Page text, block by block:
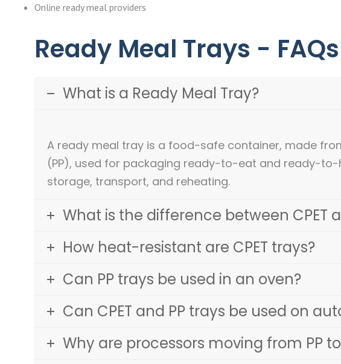
Online ready meal providers
Ready Meal Trays - FAQs
What is a Ready Meal Tray?
A ready meal tray is a food-safe container, made
(PP), used for packaging ready-to-eat and ready-
storage, transport, and reheating.
What is the difference between CPET
How heat-resistant are CPET trays?
Can PP trays be used in an oven?
Can CPET and PP trays be used on
Why are processors moving from PP to